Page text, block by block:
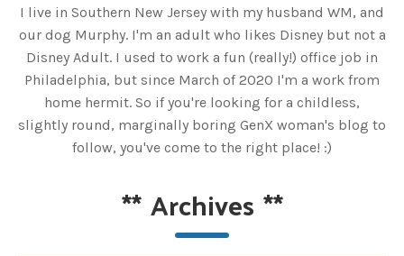
I live in Southern New Jersey with my husband WM, and
our dog Murphy. I'm an adult who likes Disney but not a
Disney Adult. I used to work a fun (really!) office job in
Philadelphia, but since March of 2020 I'm a work from
home hermit. So if you're looking for a childless,
slightly round, marginally boring GenX woman's blog to
follow, you've come to the right place! :)
**Archives **